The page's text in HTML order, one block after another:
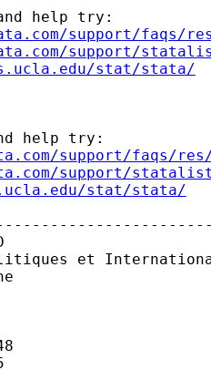
help try:
support/faqs/
support/
stat/stata/
help try:
support/faqs/
support/
stat/stata/
et